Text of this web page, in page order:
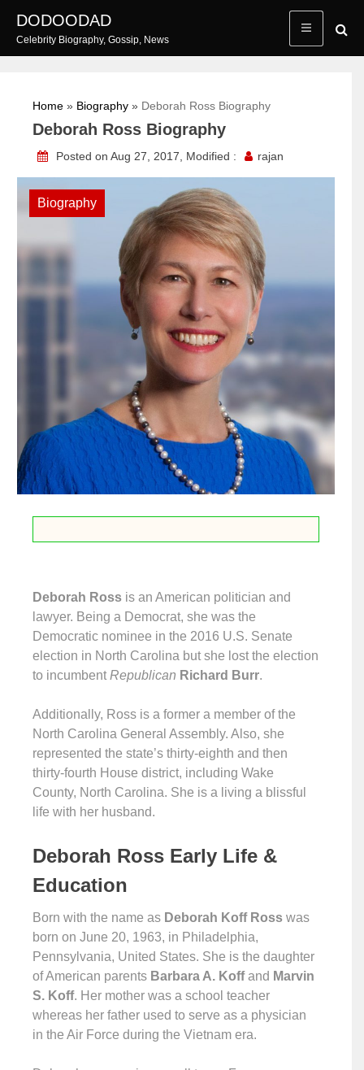
content
DODOODAD
Celebrity Biography, Gossip, News
Home » Biography » Deborah Ross Biography
Deborah Ross Biography
Posted on Aug 27, 2017, Modified : rajan
Biography
Deborah Ross is an American politician and
lawyer. Being a Democrat, she was the
Democratic nominee in the 2016 U.S. Senate
election in North Carolina but she lost the election
to incumbentRepublican Richard Burr.
Additionally, Ross is a former a member of the
North Carolina General Assembly. Also, she
represented the state’s thirty-eighth and then
thirty-fourth House district, including Wake
County, North Carolina. She is a living a blissful
life with her husband.
Deborah Ross Early Life &
Education
Born with the name as Deborah Koff Ross was
born on June 20, 1963, in Philadelphia,
Pennsylvania, United States. She is the daughter
of American parents Barbara A. Koffand Marvin
S. Koff. Her mother was a school teacher
whereas her father used to serve as a physician
in the Air Force during the Vietnam era.